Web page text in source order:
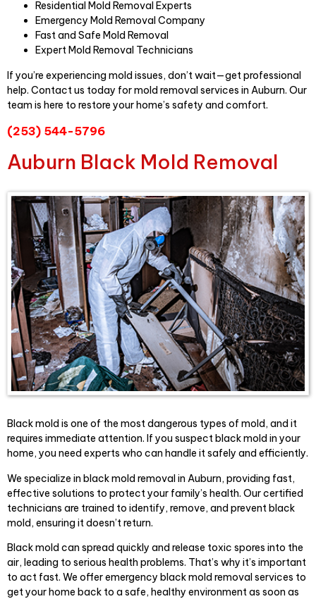
Residential Mold Removal Experts
Emergency Mold Removal Company
Fast and Safe Mold Removal
Expert Mold Removal Technicians
If you’re experiencing mold issues, don’t wait—get professional
help. Contact us today for mold removal services in Auburn. Our
team is here to restore your home’s safety and comfort.
(253) 544-5796
Auburn Black Mold Removal
Black mold is one of the most dangerous types of mold, and it
requires immediate attention. If you suspect black mold in your
home, you need experts who can handle it safely and efficiently.
We specialize in black mold removal in Auburn, providing fast,
effective solutions to protect your family’s health. Our certified
technicians are trained to identify, remove, and prevent black
mold, ensuring it doesn’t return.
Black mold can spread quickly and release toxic spores into the
air, leading to serious health problems. That’s why it’s important
to act fast. We offer emergency black mold removal services to
get your home back to a safe, healthy environment as soon as